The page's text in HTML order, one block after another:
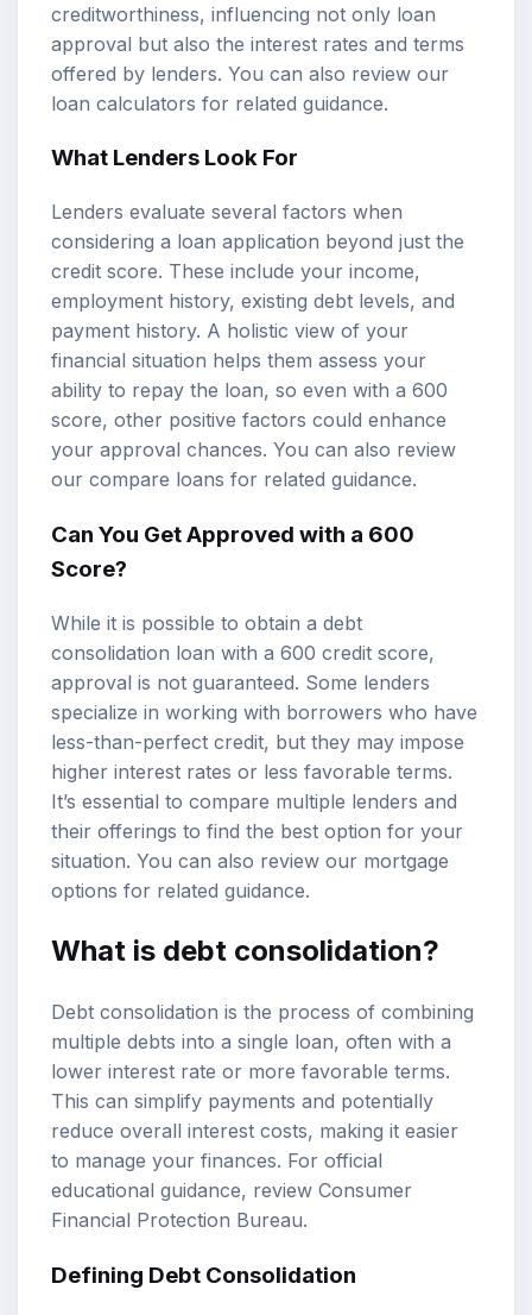
creditworthiness, influencing not only loan
approval but also the interest rates and terms
offered by lenders. You can also review our
loan calculators for related guidance.
What Lenders Look For
Lenders evaluate several factors when
considering a loan application beyond just the
credit score. These include your income,
employment history, existing debt levels, and
payment history. A holistic view of your
financial situation helps them assess your
ability to repay the loan, so even with a 600
score, other positive factors could enhance
your approval chances. You can also review
our compare loans for related guidance.
Can You Get Approved with a 600
Score?
While it is possible to obtain a debt
consolidation loan with a 600 credit score,
approval is not guaranteed. Some lenders
specialize in working with borrowers who have
less-than-perfect credit, but they may impose
higher interest rates or less favorable terms.
It’s essential to compare multiple lenders and
their offerings to find the best option for your
situation. You can also review our mortgage
options for related guidance.
What is debt consolidation?
Debt consolidation is the process of combining
multiple debts into a single loan, often with a
lower interest rate or more favorable terms.
This can simplify payments and potentially
reduce overall interest costs, making it easier
to manage your finances. For official
educational guidance, review Consumer
Financial Protection Bureau.
Defining Debt Consolidation